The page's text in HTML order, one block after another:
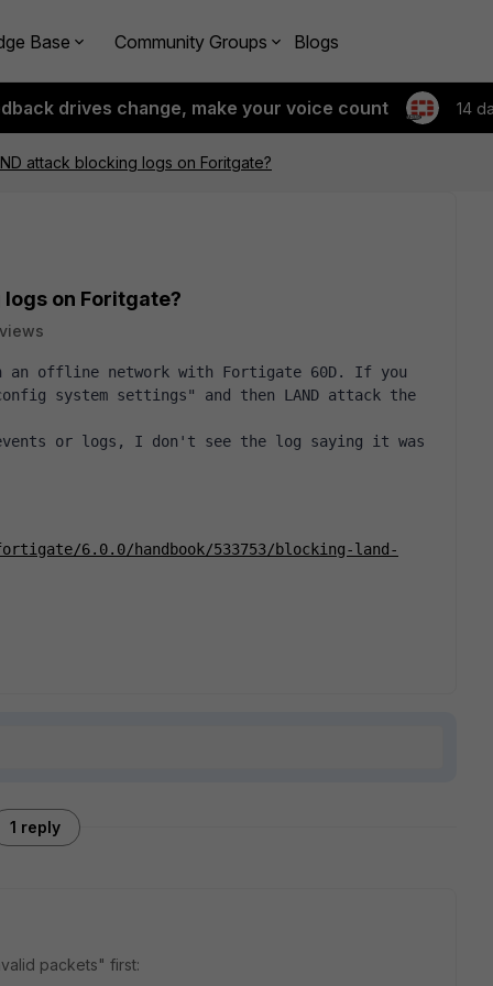
Base Community Groups Blogs
drives change, make your voice count 14
attack blocking logs on Foritgate?
on Foritgate?
offline network with Fortigate 60D. If you
system settings" and then LAND attack the
or logs, I don't see the log saying it was
6.0.0/handbook/533753/blocking-land-
1 reply
packets" first: